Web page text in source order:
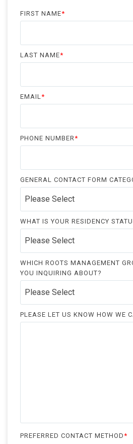
FIRST NAME*
LAST NAME*
EMAIL*
PHONE NUMBER*
GENERAL CONTACT FORM
WHAT IS YOUR RESIDENCY
WHICH ROOTS MANAGEMENT
YOU INQUIRING ABOUT?
PLEASE LET US KNOW HOW WE
PREFERRED CONTACT METHOD*